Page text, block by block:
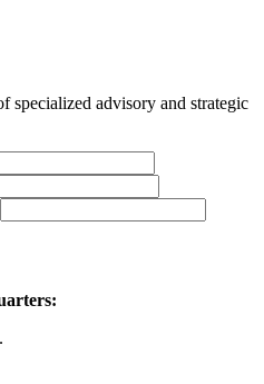
specialized advisory and strategic